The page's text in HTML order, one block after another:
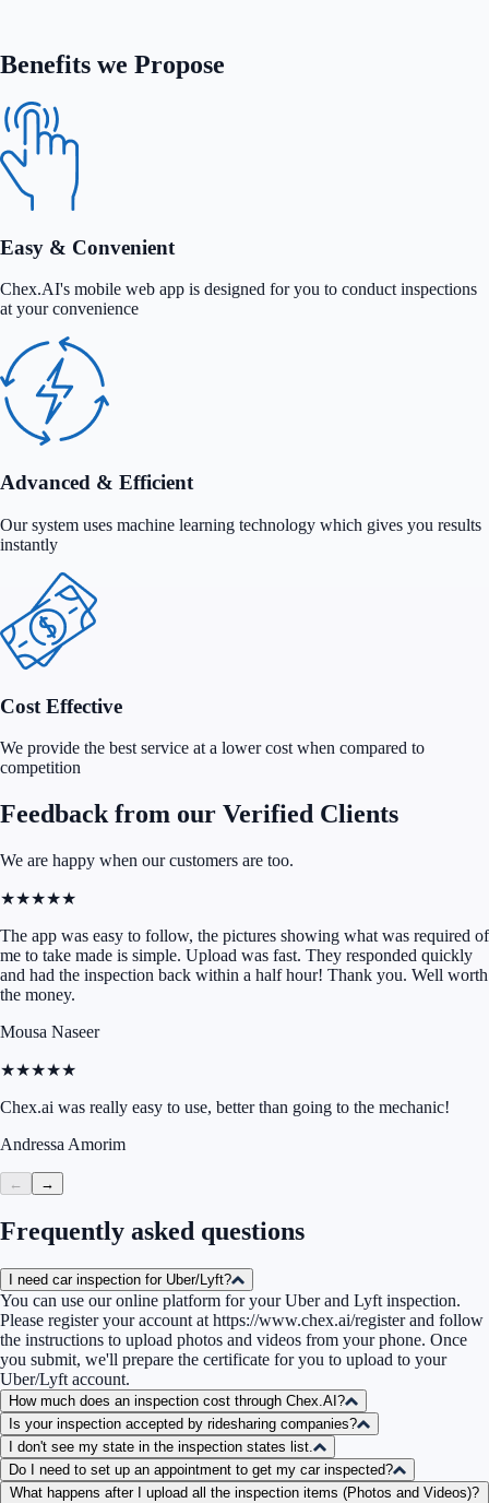
Benefits we Propose
Easy & Convenient
Chex.AI's mobile web app is designed for you to conduct inspections
at your convenience
Advanced & Efficient
Our system uses machine learning technology which gives you results
instantly
Cost Effective
We provide the best service at a lower cost when compared to
competition
Feedback from our Verified Clients
We are happy when our customers are too.
★★★★★
The app was easy to follow, the pictures showing what was required of
me to take made is simple. Upload was fast. They responded quickly
and had the inspection back within a half hour! Thank you. Well worth
the money.
Mousa Naseer
★★★★★
Chex.ai was really easy to use, better than going to the mechanic!
Andressa Amorim
← →
Frequently asked questions
I need car inspection for Uber/Lyft?
You can use our online platform for your Uber and Lyft inspection.
Please register your account at https://www.chex.ai/registerand follow
the instructions to upload photos and videos from your phone. Once
you submit, we'll prepare the certificate for you to upload to your
Uber/Lyft account.
How much does an inspection cost through Chex.AI?
Is your inspection accepted by ridesharing companies?
I don't see my state in the inspection states list.
Do I need to set up an appointment to get my car inspected?
What happens after I upload all the inspection items (Photos and Videos)?